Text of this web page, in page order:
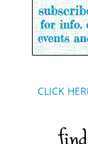
CLICK